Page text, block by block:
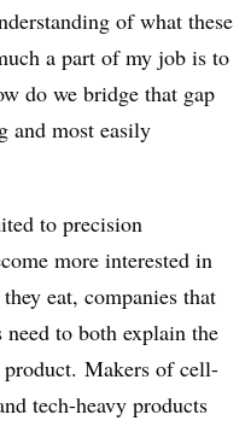
of what these
a part of my job is to
do we bridge that gap
and most easily
to precision
more interested in
eat, companies that
need to both explain the
product. Makers of cell-
tech-heavy products